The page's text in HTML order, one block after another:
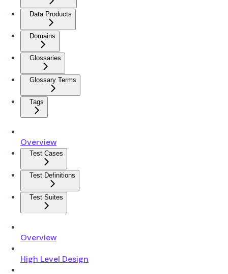
Data Products
Domains
Glossaries
Glossary Terms
Tags
Overview
Test Cases
Test Definitions
Test Suites
Overview
High Level Design